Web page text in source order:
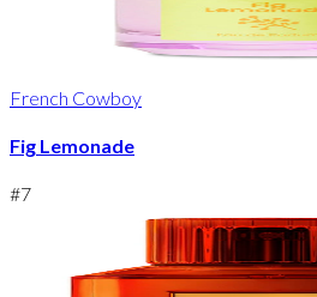
French Cowboy
Fig Lemonade
#7